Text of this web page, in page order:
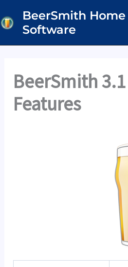
to
content
BeerSmith
Software
BeerSmith
Features